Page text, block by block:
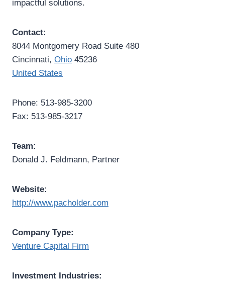
impactful solutions.
Contact:
8044 Montgomery Road Suite 480
Cincinnati, Ohio 45236
United States
Phone: 513-985-3200
Fax: 513-985-3217
Team:
Donald J. Feldmann, Partner
Website:
http://www.pacholder.com
Company Type:
Venture Capital Firm
Investment Industries: